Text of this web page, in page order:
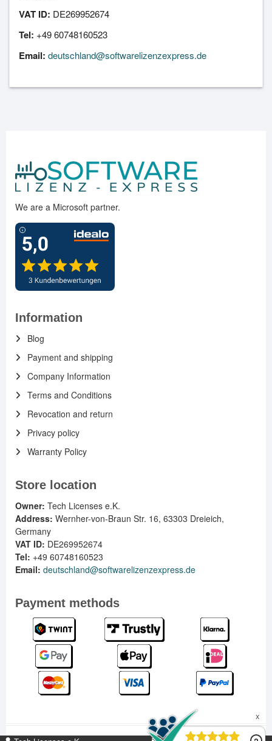
VAT ID: DE269952674
Tel: +49 60748160523
Email: deutschland@softwarelizenzexpress.de
We are a Microsoft partner.
Information
Blog
Payment and shipping
Company Information
Terms and Conditions
Revocation and return
Privacy policy
Warranty Policy
Store location
Owner: Tech Licenses e.K.
Address: Wernher-von-Braun Str. 16, 63303 Dreieich,
Germany
VAT ID: DE269952674
Tel: +49 60748160523
Email: deutschland@softwarelizenzexpress.de
Payment methods
DE